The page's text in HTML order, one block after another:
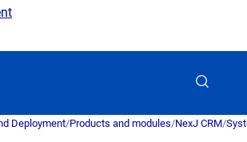
Deployment/Products and modules/NexJ CRM/